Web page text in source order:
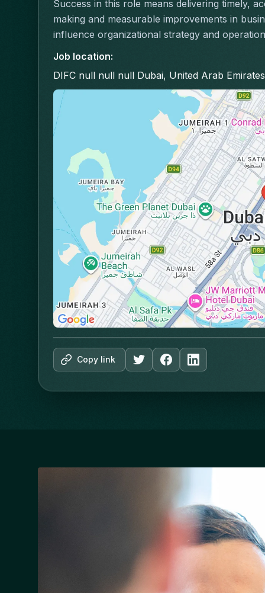
Success in this role means delivering timely,
making and measurable improvements in
influence organizational strategy and
Job location:
DIFC null null null Dubai, United Arab Emirates
Copy link